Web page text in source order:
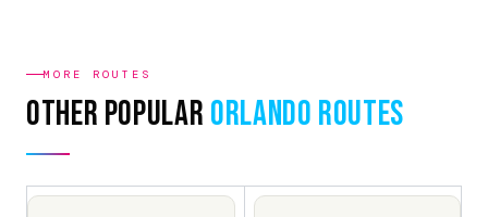
MORE ROUTES
Other Popular Orlando Routes